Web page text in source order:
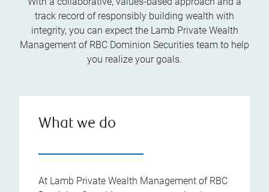
track record of responsibly building wealth with
integrity, you can expect the Lamb Private Wealth
Management of RBC Dominion Securities team to help
you realize your goals.
What we do
At Lamb Private Wealth Management of RBC